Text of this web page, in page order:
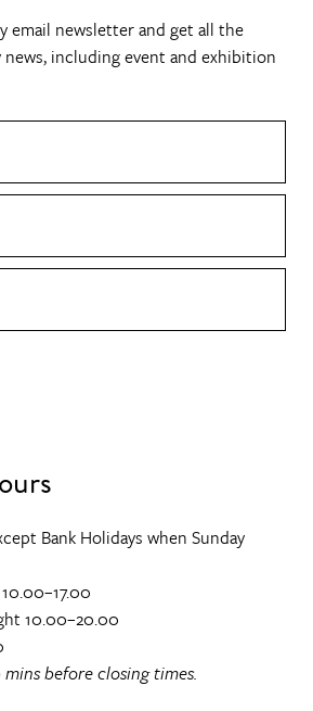
email newsletter and get all the
including event and exhibition
Bank Holidays when Sunday
10.00–17.00
10.00–20.00
before closing times.